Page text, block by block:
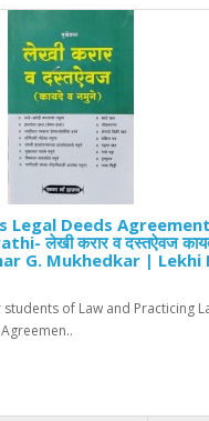
Legal Deeds
लेखी करार व दस्तऐवज
G. Mukhedkar | Lekhi
of Law and Practicing